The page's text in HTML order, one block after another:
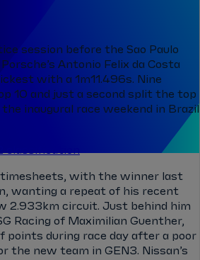
session before the Sao Paulo
Porsche’s Antonio Felix da Costa
with a 1m11.496s. Nine
10 and just a second split the top
inaugural race weekend in Brazil
classification
timesheets, with the winner last
wanting a repeat of his recent
​​2.933km circuit. Just behind him
Racing of Maximilian Guenther,
points during race day after a poor
the new team in GEN3. Nissan’s